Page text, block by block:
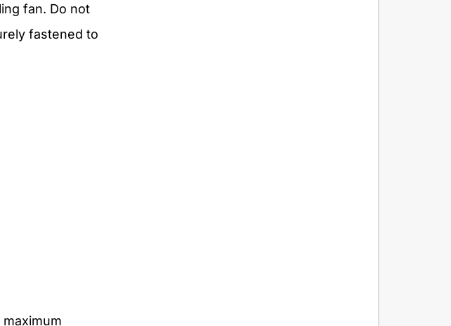
fan. Do not
fastened to